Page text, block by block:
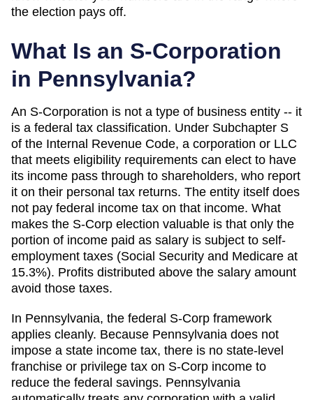
the election pays off.
What Is an S-Corporation
in Pennsylvania?
An S-Corporation is not a type of business entity -- it
is a federal tax classification. Under Subchapter S
of the Internal Revenue Code, a corporation or LLC
that meets eligibility requirements can elect to have
its income pass through to shareholders, who report
it on their personal tax returns. The entity itself does
not pay federal income tax on that income. What
makes the S-Corp election valuable is that only the
portion of income paid as salary is subject to self-
employment taxes (Social Security and Medicare at
15.3%). Profits distributed above the salary amount
avoid those taxes.
In Pennsylvania, the federal S-Corp framework
applies cleanly. Because Pennsylvania does not
impose a state income tax, there is no state-level
franchise or privilege tax on S-Corp income to
reduce the federal savings. Pennsylvania